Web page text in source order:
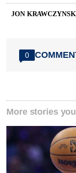
JON
0
More stories